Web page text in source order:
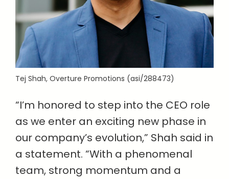
Tej Shah, Overture Promotions (asi/288473)
“I’m honored to step into the CEO role
as we enter an exciting new phase in
our company’s evolution,” Shah said in
a statement. “With a phenomenal
team, strong momentum and a